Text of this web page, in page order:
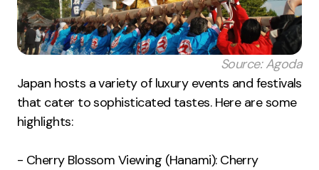
Source: Agoda
Japan hosts a variety of luxury events and festivals
that cater to sophisticated tastes. Here are some
highlights:
- Cherry Blossom Viewing (Hanami): Cherry